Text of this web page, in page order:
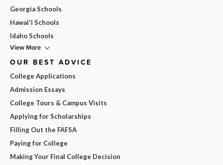
Georgia Schools
Hawai'i Schools
Idaho Schools
View More
OUR BEST ADVICE
College Applications
Admission Essays
College Tours & Campus Visits
Applying for Scholarships
Filling Out the FAFSA
Paying for College
Making Your Final College Decision